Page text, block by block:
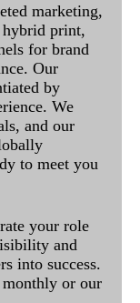
marketing,
hybrid print,
for brand
Our
by
We
and our
to meet you
your role
and
into success.
or our